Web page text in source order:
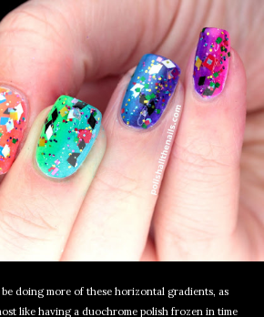
doing more of these horizontal gradients, as
like having a duochrome polish frozen in time